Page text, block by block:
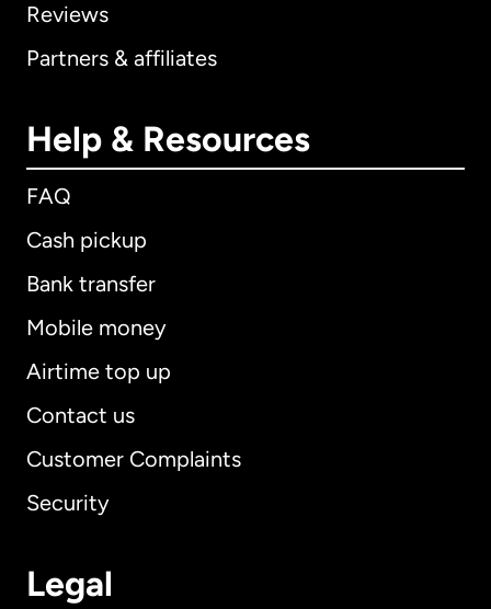
Reviews
Partners & affiliates
Help & Resources
FAQ
Cash pickup
Bank transfer
Mobile money
Airtime top up
Contact us
Customer Complaints
Security
Legal